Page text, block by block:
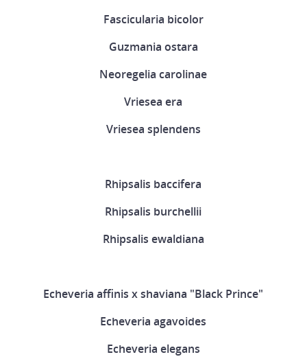
Fascicularia bicolor
Guzmania ostara
Neoregelia carolinae
Vriesea era
Vriesea splendens
Rhipsalis baccifera
Rhipsalis burchellii
Rhipsalis ewaldiana
Echeveria affinis x shaviana "Black Prince"
Echeveria agavoides
Echeveria elegans